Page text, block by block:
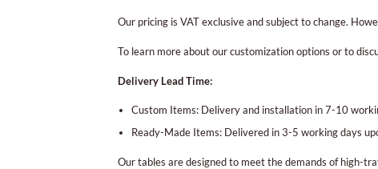
Our pricing is VAT exclusive and subject to change.
To learn more about our customization options or to
Delivery Lead Time:
Custom Items: Delivery and installation in 7-10
Ready-Made Items: Delivered in 3-5 working days
Our tables are designed to meet the demands of high-